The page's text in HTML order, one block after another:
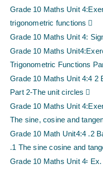
Grade 10 Maths Unit
trigonometric functions
Grade 10 Maths Unit 4:
Grade 10 Maths
Trigonometric Functions
Grade 10 Maths Unit 4:4 2
Part 2-The unit circles
Grade 10 Maths Unit
The sine, cosine and
Grade 10 Math Unit4:4 .2
.1 The sine cosine and
Grade 10 Maths Unit 4፡